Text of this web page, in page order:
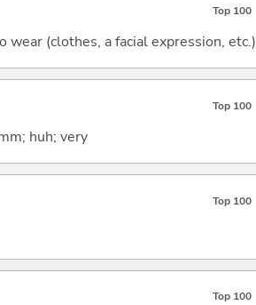
Top 100
wear (clothes, a facial expression, etc.)
Top 100
huh; very
Top 100
Top 100